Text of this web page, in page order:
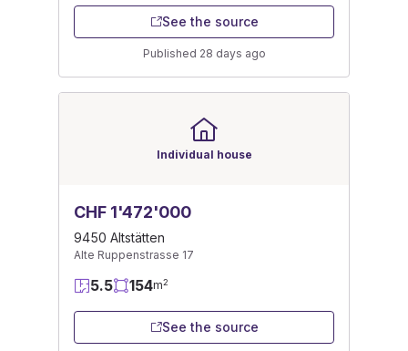
See the source
Published 28 days ago
Individual house
CHF 1'472'000
9450 Altstätten
Alte Ruppenstrasse 17
5.5 154m2
See the source